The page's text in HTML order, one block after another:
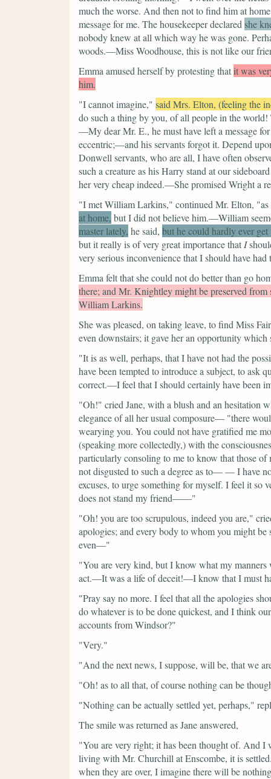
much the worse. And then not to find him at
message for me. The housekeeper declared she
nobody knew at all which way he was gone.
woods.—Miss Woodhouse, this is not like our
Emma amused herself by protesting thatit was
him.
"I cannot imagine," said Mrs. Elton, (feeling the
do such a thing by you, of all people in the
—My dear Mr. E., he must have left a message
eccentric;—and his servants forgot it. Depend
Donwell servants, who are all, I have often
such a creature as his Harry stand at our
her very cheap indeed.—She promised Wright a
"I met William Larkins," continued Mr. Elton,
at home, but I did not believe him.—William
master lately, he said, but he could hardly ever
but it really is of very great importance that I
very serious inconvenience that I should have
Emma felt that she could not do better than go
there; and Mr. Knightley might be preserved
William Larkins.
She was pleased, on taking leave, to find Miss
even downstairs; it gave her an opportunity
"It is as well, perhaps, that I have not had the
have been tempted to introduce a subject, to ask
correct.—I feel that I should certainly have been
"Oh!" cried Jane, with a blush and an hesitation
elegance of all her usual composure— "there
wearying you. You could not have gratified me
(speaking more collectedly,)with the
particularly consoling to me to know that those
not disgusted to such a degree as to— — I have
excuses, to urge something for myself. I feel it
does not stand my friend——"
"Oh! you are too scrupulous, indeed you are,"
apologies; and every body to whom you might
even—"
"You are very kind, but I know what my
act.—It was a life of deceit!—I know that I must
"Pray say no more. I feel that all the apologies
do whatever is to be done quickest, and I think
accounts from Windsor?"
"Very."
"And the next news, I suppose, will be, that we
"Oh! as to all that, of course nothing can be
"Nothing can be actually settled yet, perhaps,"
The smile was returned as Jane answered,
"You are very right; it has been thought of. And
living with Mr. Churchill at Enscombe, it is
when they are over, I imagine there will be